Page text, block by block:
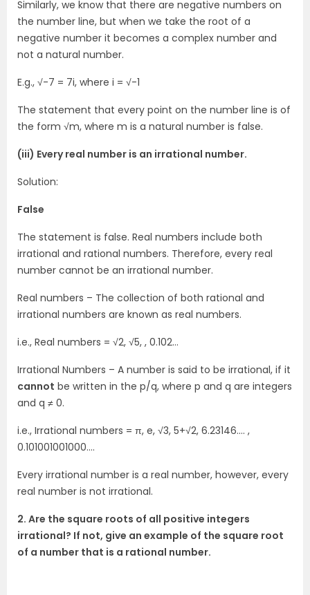
Similarly, we know that there are negative numbers on
the number line, but when we take the root of a
negative number it becomes a complex number and
not a natural number.
E.g., √-7 = 7i, where i = √-1
The statement that every point on the number line is of
the form √m, where m is a natural number is false.
(iii) Every real number is an irrational number.
Solution:
False
The statement is false. Real numbers include both
irrational and rational numbers. Therefore, every real
number cannot be an irrational number.
Real numbers – The collection of both rational and
irrational numbers are known as real numbers.
i.e., Real numbers = √2, √5, , 0.102…
Irrational Numbers – A number is said to be irrational, if it
cannot be written in the p/q, where p and q are integers
and q ≠ 0.
i.e., Irrational numbers = π, e, √3, 5+√2, 6.23146…. ,
0.101001001000….
Every irrational number is a real number, however, every
real number is not irrational.
2. Are the square roots of all positive integers
irrational? If not, give an example of the square root
of a number that is a rational number.